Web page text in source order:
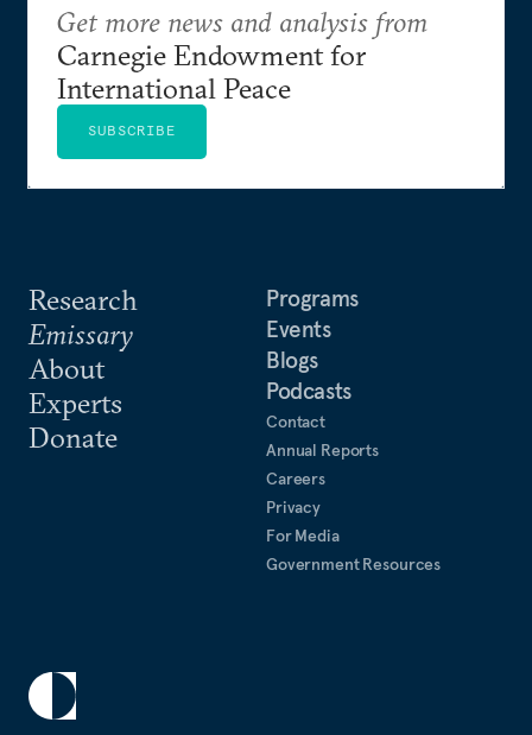
Research
Emissary
About
Experts
Donate
Programs
Events
Blogs
Podcasts
Contact
Annual Reports
Careers
Privacy
For Media
Government Resources
Get more news and analysis from
Carnegie Endowment for
International Peace
SUBSCRIBE